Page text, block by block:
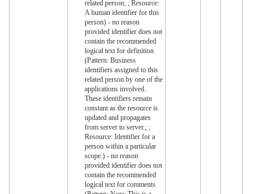
related person; ; Resource:
A human identifier for this
person) - no reason
provided identifier does not
contain the recommended
logical text for definition
(Pattern: Business
identifiers assigned to this
related person by one of the
applications involved.
These identifiers remain
constant as the resource is
updated and propagates
from server to server.; ;
Resource: Identifier for a
person within a particular
scope.) - no reason
provided identifier does not
contain the recommended
logical text for comments